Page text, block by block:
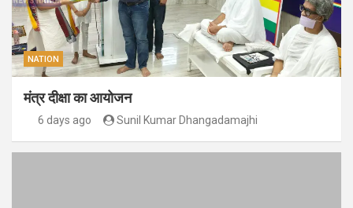
NATION
मंत्र दीक्षा का आयोजन
6 days ago Sunil Kumar Dhangadamajhi